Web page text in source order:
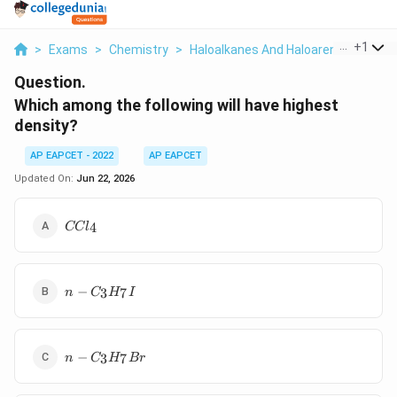
> Exams > Chemistry > Haloalkanes And Haloarenes >
+1
Question.
Which among the following will have highest
density?
AP EAPCET - 2022
AP EAPCET
Updated On: Jun 22, 2026
CCl_4
CCl4
n-
C_3H_7I
n − C3H7I
n-
C_3H_7Br
n − C3H7Br